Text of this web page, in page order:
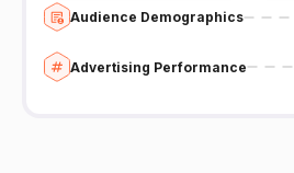
Audience Demographics
Advertising Performance